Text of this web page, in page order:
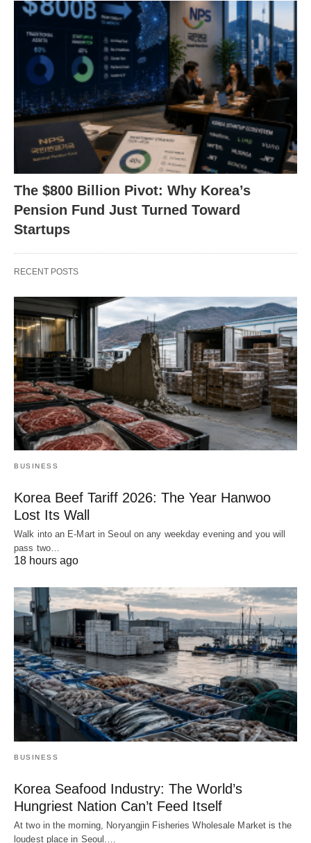
The $800 Billion Pivot: Why Korea’s
Pension Fund Just Turned Toward
Startups
RECENT POSTS
BUSINESS
Korea Beef Tariff 2026: The Year Hanwoo
Lost Its Wall
Walk into an E-Mart in Seoul on any weekday evening and you will
pass two…
18 hours ago
BUSINESS
Korea Seafood Industry: The World’s
Hungriest Nation Can’t Feed Itself
At two in the morning, Noryangjin Fisheries Wholesale Market is the
loudest place in Seoul.…